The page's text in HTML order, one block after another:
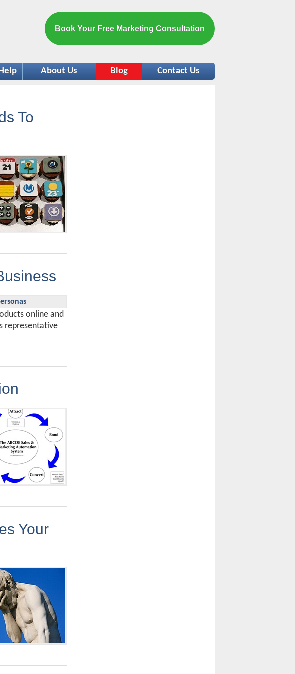
Book Your Free Marketing Consultation
About Us Blog Contact Us
To
online and
representative
Your